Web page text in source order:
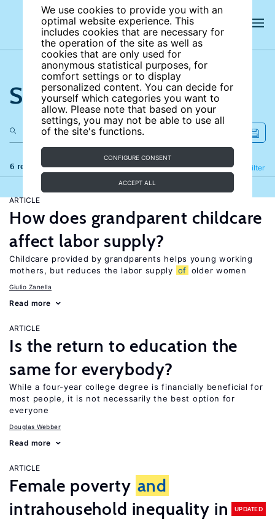
We use cookies to provide you with an
optimal website experience. This
includes cookies that are necessary for
the operation of the site as well as
cookies that are only used for
anonymous statistical purposes, for
comfort settings or to display
personalized content. You can decide for
yourself which categories you want to
allow. Please note that based on your
settings, you may not be able to use all
of the site's functions.
CONFIGURE CONSENT
ACCEPT ALL
Search the site
6 results Filter
Refine
ARTICLE
How does grandparent childcare
affect labor supply?
Childcare provided by grandparents helps young working
mothers, but reduces the labor supply of older women
Giulio Zanella
Read more
ARTICLE
Is the return to education the
same for everybody?
While a four-year college degree is financially beneficial for
most people, it is not necessarily the best option for
everyone
Douglas Webber
Read more
ARTICLE
Female poverty and
intrahousehold inequality in
UPDATED